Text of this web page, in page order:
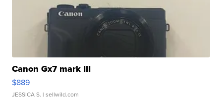
Canon Gx7 mark III
$889
JESSICA S. | sellwild.com